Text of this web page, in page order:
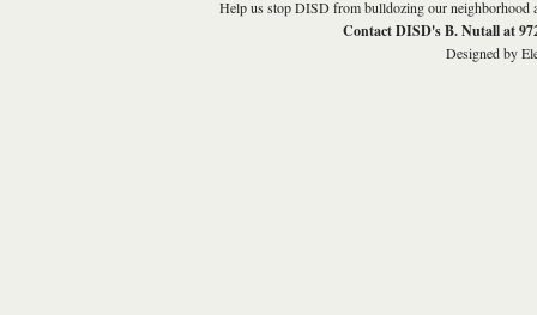
Help us stop DISD from bulldozing our neighborhood
Contact DISD's B. Nutall at
Designed by